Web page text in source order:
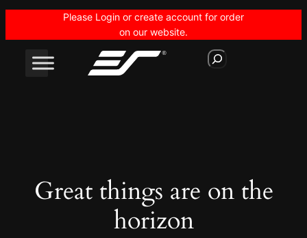
Please Login or create account for order
on our website.
S
e
Great things are on the
horizon